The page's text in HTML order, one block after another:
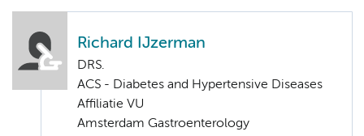
Richard IJzerman
DRS.
ACS - Diabetes and Hypertensive Diseases
Affiliatie VU
Amsterdam Gastroenterology